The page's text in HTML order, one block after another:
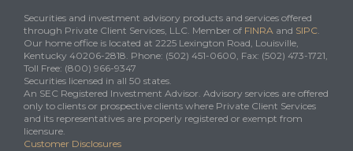
Securities and investment advisory products and services offered
through Private Client Services, LLC. Member of FINRA and SIPC.
Our home office is located at 2225 Lexington Road, Louisville,
Kentucky 40206-2818. Phone: (502) 451-0600, Fax: (502) 473-1721,
Toll Free: (800) 966-9347
Securities licensed in all 50 states.
An SEC Registered Investment Advisor. Advisory services are offered
only to clients or prospective clients where Private Client Services
and its representatives are properly registered or exempt from
licensure.
Customer Disclosures